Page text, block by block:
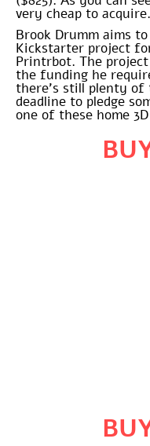
very cheap to acquire.
Brook Drumm aims
Kickstarter project
Printrbot. The project
the funding he
there’s still plenty of
deadline to pledge
one of these home